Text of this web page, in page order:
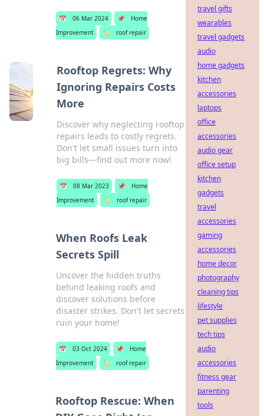
📅 06 Mar 2024 📌
Home
Improvement
🏷️ roof repair
Rooftop Regrets: Why
Ignoring Repairs Costs
More
Discover why neglecting rooftop
repairs leads to costly regrets.
Don't let small issues turn into
big bills—find out more now!
📅 08 Mar 2023 📌
Home
Improvement
🏷️ roof repair
When Roofs Leak
Secrets Spill
Uncover the hidden truths
behind leaking roofs and
discover solutions before
disaster strikes. Don't let secrets
ruin your home!
📅 03 Oct 2024 📌
Home
Improvement
🏷️ roof repair
Rooftop Rescue: When
travel gifts
wearables
travel gadgets
audio
home gadgets
kitchen
accessories
laptops
office
accessories
audio gear
office setup
kitchen
gadgets
travel
accessories
gaming
accessories
home decor
photography
cleaning tips
lifestyle
pet supplies
tech tips
audio
accessories
fitness gear
parenting
tools